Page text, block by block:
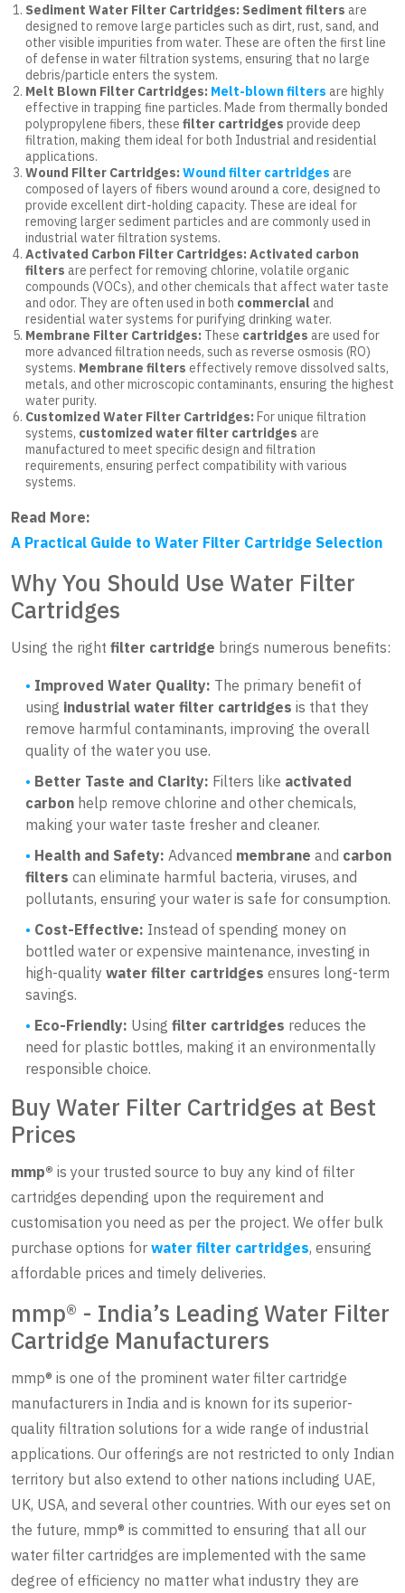
Sediment Water Filter Cartridges: Sediment filters are
designed to remove large particles such as dirt, rust, sand, and
other visible impurities from water. These are often the first line
of defense in water filtration systems, ensuring that no large
debris/particle enters the system.
Melt Blown Filter Cartridges: Melt-blown filters are highly
effective in trapping fine particles. Made from thermally bonded
polypropylene fibers, these filter cartridges provide deep
filtration, making them ideal for both Industrial and residential
applications.
Wound Filter Cartridges: Wound filter cartridges are
composed of layers of fibers wound around a core, designed to
provide excellent dirt-holding capacity. These are ideal for
removing larger sediment particles and are commonly used in
industrial water filtration systems.
Activated Carbon Filter Cartridges: Activated carbon
filters are perfect for removing chlorine, volatile organic
compounds (VOCs), and other chemicals that affect water taste
and odor. They are often used in both commercial and
residential water systems for purifying drinking water.
Membrane Filter Cartridges: These cartridges are used for
more advanced filtration needs, such as reverse osmosis (RO)
systems. Membrane filters effectively remove dissolved salts,
metals, and other microscopic contaminants, ensuring the highest
water purity.
Customized Water Filter Cartridges: For unique filtration
systems, customized water filter cartridges are
manufactured to meet specific design and filtration
requirements, ensuring perfect compatibility with various
systems.
Read More:
A Practical Guide to Water Filter Cartridge Selection
Why You Should Use Water Filter
Cartridges
Using the right filter cartridge brings numerous benefits:
Improved Water Quality: The primary benefit of
using industrial water filter cartridges is that they
remove harmful contaminants, improving the overall
quality of the water you use.
Better Taste and Clarity: Filters like activated
carbon help remove chlorine and other chemicals,
making your water taste fresher and cleaner.
Health and Safety: Advanced membrane and carbon
filters can eliminate harmful bacteria, viruses, and
pollutants, ensuring your water is safe for consumption.
Cost-Effective: Instead of spending money on
bottled water or expensive maintenance, investing in
high-quality water filter cartridges ensures long-term
savings.
Eco-Friendly: Using filter cartridges reduces the
need for plastic bottles, making it an environmentally
responsible choice.
Buy Water Filter Cartridges at Best
Prices
mmp® is your trusted source to buy any kind of filter
cartridges depending upon the requirement and
customisation you need as per the project. We offer bulk
purchase options for water filter cartridges, ensuring
affordable prices and timely deliveries.
mmp® - India’s Leading Water Filter
Cartridge Manufacturers
mmp® is one of the prominent water filter cartridge
manufacturers in India and is known for its superior-
quality filtration solutions for a wide range of industrial
applications. Our offerings are not restricted to only Indian
territory but also extend to other nations including UAE,
UK, USA, and several other countries. With our eyes set on
the future, mmp® is committed to ensuring that all our
water filter cartridges are implemented with the same
degree of efficiency no matter what industry they are